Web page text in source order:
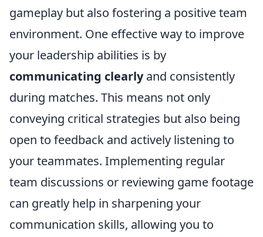
gameplay but also fostering a positive team
environment. One effective way to improve
your leadership abilities is by
communicating clearlyand consistently
during matches. This means not only
conveying critical strategies but also being
open to feedback and actively listening to
your teammates. Implementing regular
team discussions or reviewing game footage
can greatly help in sharpening your
communication skills, allowing you to